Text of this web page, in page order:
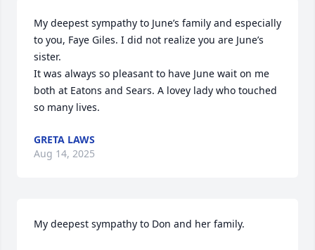
My deepest sympathy to June’s family and especially
to you, Faye Giles. I did not realize you are June’s
sister.
It was always so pleasant to have June wait on me
both at Eatons and Sears. A lovey lady who touched
so many lives.
GRETA LAWS
Aug 14, 2025
My deepest sympathy to Don and her family.